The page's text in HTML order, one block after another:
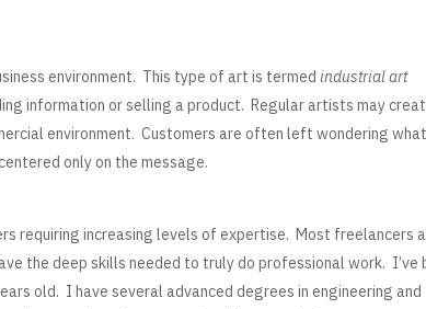
environment. This type of art is termedindustrial art
information or selling a product. Regular artists may
environment. Customers are often left wondering
only on the message.
requiring increasing levels of expertise. Most freelancers
the deep skills needed to truly do professional work. I’ve
old. I have several advanced degrees in engineering and